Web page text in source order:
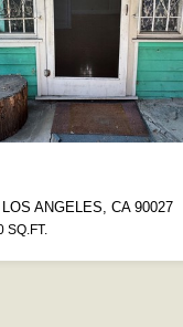
ANGELES, CA 90027
SQ.FT.